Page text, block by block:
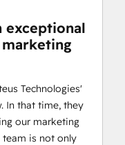
exceptional
Technologies'
In that time, they
our marketing
team is not only